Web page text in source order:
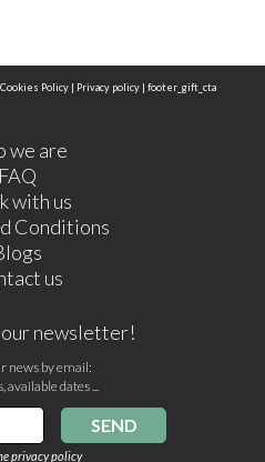
Cookies Policy | Privacy policy | footer_gift_cta
we are
FAQ
with us
Conditions
us
our newsletter!
news by email:
available dates ...
SEND
privacy policy